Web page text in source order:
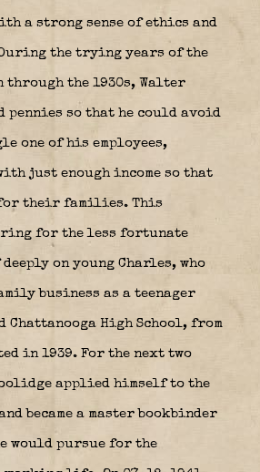
a strong sense of ethics and
the trying years of the
through the 1930s, Walter
pennies so that he could avoid
one of his employees,
just enough income so that
their families. This
for the less fortunate
on young Charles, who
business as a teenager
Chattanooga High School, from
in 1939. For the next two
applied himself to the
became a master bookbinder
would pursue for the